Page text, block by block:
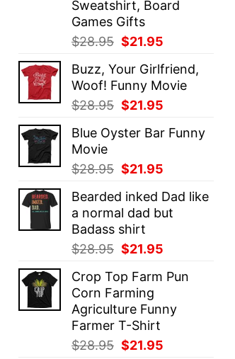
Sweatshirt, Board
Games Gifts
$28.95 Original
was:
$28.95.
$21.95
is:
$21.95.
Buzz, Your Girlfriend,
Woof! Funny Movie
$28.95 Original
was:
$21.95
is:
Blue Oyster Bar Funny
Movie
$28.95 Original
was:
$28.95.
$21.95
is:
$21.95.
Bearded inked Dad like
a normal dad but
Badass shirt
$28.95 Original
was:
$28.95.
$21.95
is:
Crop Top Farm Pun
Corn Farming
Agriculture Funny
Farmer T-Shirt
$28.95 Original
$21.95